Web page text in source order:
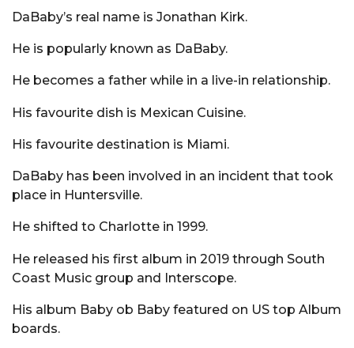
DaBaby’s real name is Jonathan Kirk.
He is popularly known as DaBaby.
He becomes a father while in a live-in relationship.
His favourite dish is Mexican Cuisine.
His favourite destination is Miami.
DaBaby has been involved in an incident that took
place in Huntersville.
He shifted to Charlotte in 1999.
He released his first album in 2019 through South
Coast Music group and Interscope.
His album Baby ob Baby featured on US top Album
boards.